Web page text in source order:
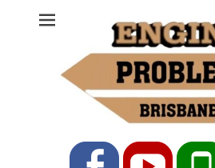
Ph: 07 3208 0017
Facebook